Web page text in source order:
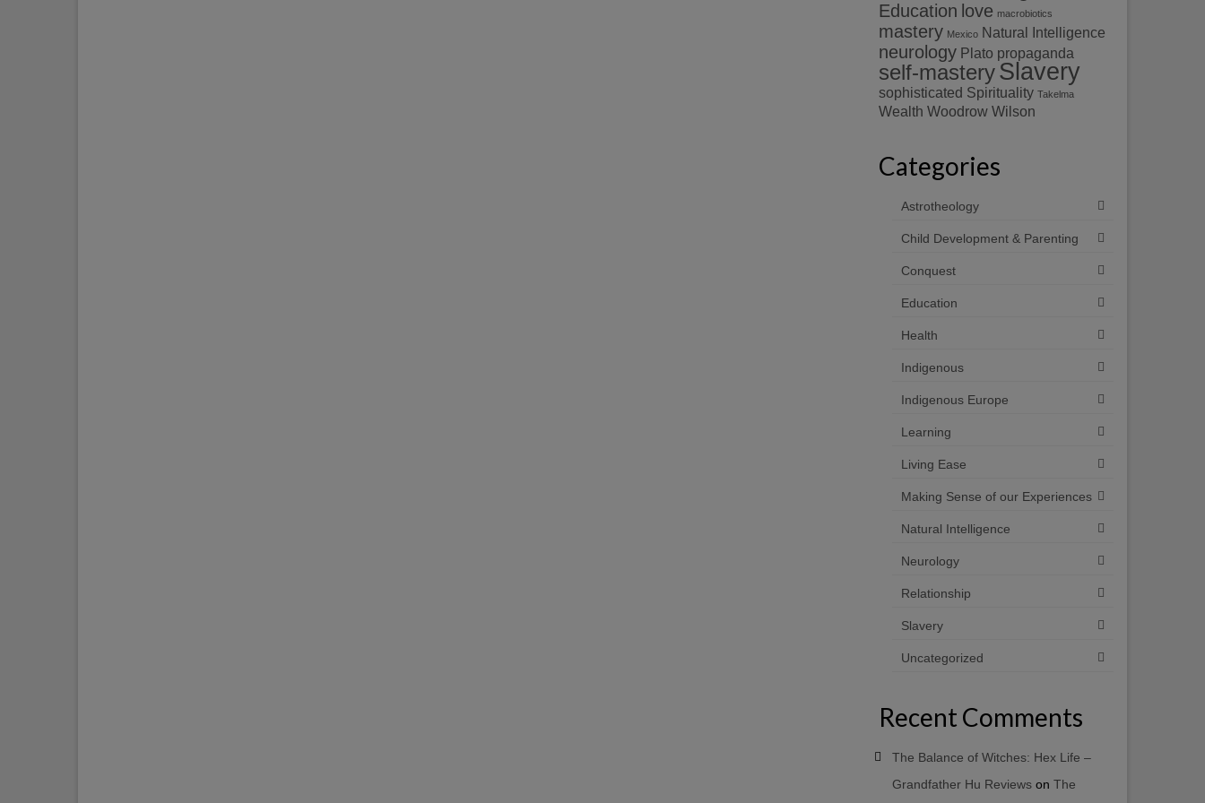
Education love macrobiotics
mastery Mexico Natural Intelligence
neurology Plato propaganda
self-mastery Slavery
sophisticated Spirituality Takelma
Wealth Woodrow Wilson
Categories
Astrotheology
Child Development & Parenting
Conquest
Education
Health
Indigenous
Indigenous Europe
Learning
Living Ease
Making Sense of our Experiences
Natural Intelligence
Neurology
Relationship
Slavery
Uncategorized
Recent Comments
The Balance of Witches: Hex Life –
Grandfather Hu Reviewson The